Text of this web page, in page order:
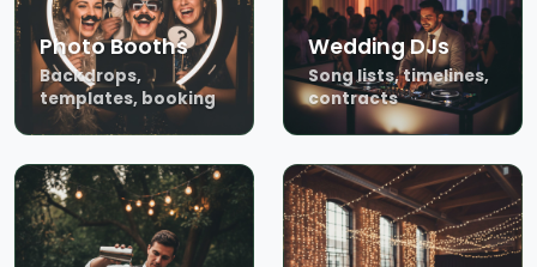
Photo Booths
Backdrops,
templates, booking
Wedding DJs
Song lists, timelines,
contracts